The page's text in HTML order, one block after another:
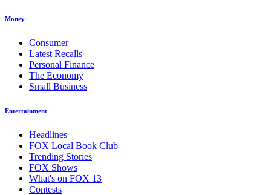
Money
Consumer
Latest Recalls
Personal Finance
The Economy
Small Business
Entertainment
Headlines
FOX Local Book Club
Trending Stories
FOX Shows
What's on FOX 13
Contests